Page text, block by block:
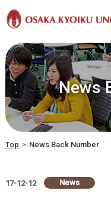
News
Top > News Back Number
17-12-12 News